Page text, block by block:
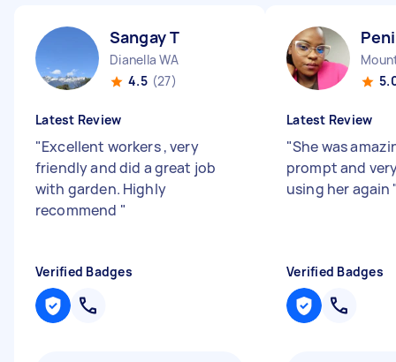
Sangay T
Dianella WA
4.5 (27)
Latest Review
"Excellent workers , very
friendly and did a great job
with garden. Highly
recommend "
Verified Badges
Latest Review
"She was
prompt and
using her again
Verified Badges